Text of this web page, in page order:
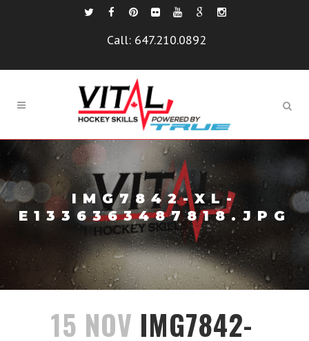
Call: 647.210.0892
IMG7842-XL-
E1336363487818.JPG
15 NOV IMG7842-